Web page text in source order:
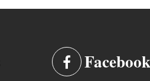
Facebook